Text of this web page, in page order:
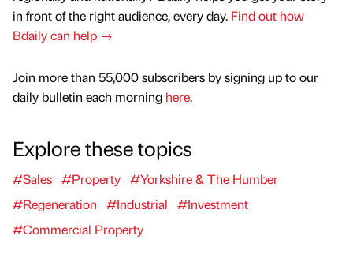
in front of the right audience, every day. Find out how
Bdaily can help →
Join more than 55,000 subscribers by signing up to our
daily bulletin each morning here.
Explore these topics
#Sales #Property #Yorkshire & The Humber
#Regeneration
#Industrial
#Investment
#Commercial Property